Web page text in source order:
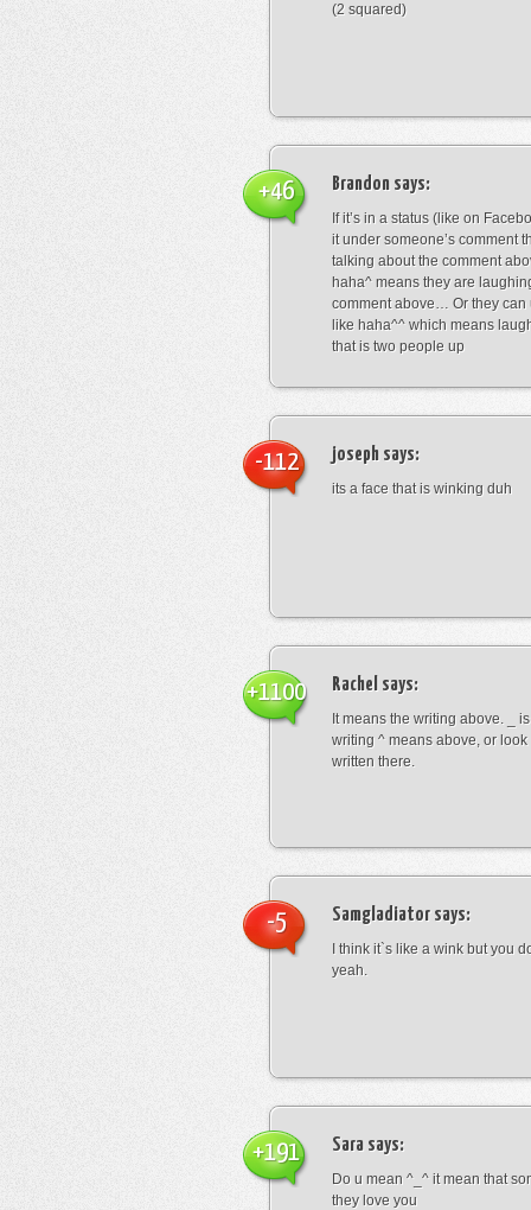
(2 squared)
Brandon says:
If it’s in a status (like on
it under someone’s comment
talking about the comment
haha^ means they are
comment above… Or they can
like haha^^ which means
that is two people up
+46
joseph says:
its a face that is winking duh
-112
Rachel says:
It means the writing above. _
writing ^ means above, or
written there.
+1100
Samgladiator says:
I think it`s like a wink but you
yeah.
-5
Sara says:
Do u mean ^_^ it mean that
they love you
+191